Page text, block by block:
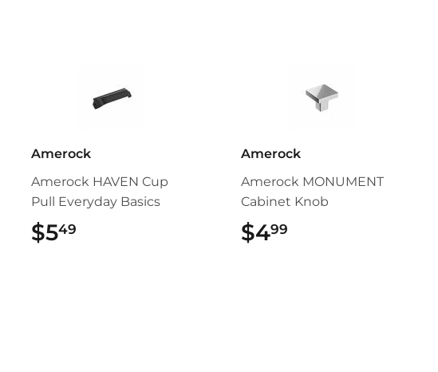
Amerock
Amerock HAVEN Cup
Pull Everyday Basics
$549
Amerock
Amerock MONUMENT
Cabinet Knob
$499